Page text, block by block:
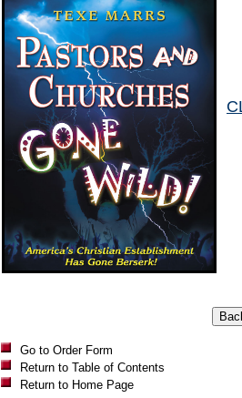
Go to Order Form
Return to Table of Contents
Return to Home Page